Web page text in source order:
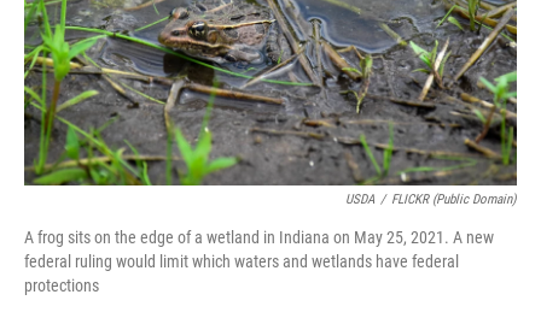
USDA / FLICKR (Public Domain)
A frog sits on the edge of a wetland in Indiana on May 25, 2021. A new
federal ruling would limit which waters and wetlands have federal
protections